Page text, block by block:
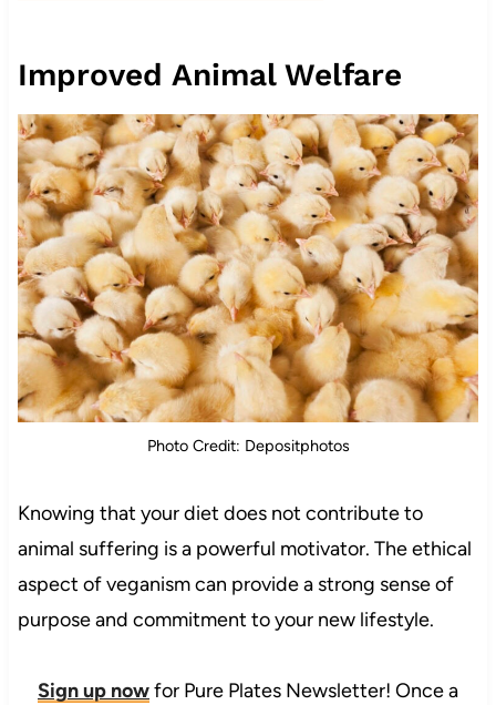
Improved Animal Welfare
Photo Credit: Depositphotos
Knowing that your diet does not contribute to
animal suffering is a powerful motivator. The ethical
aspect of veganism can provide a strong sense of
purpose and commitment to your new lifestyle.
Sign up nowfor Pure Plates Newsletter! Once a